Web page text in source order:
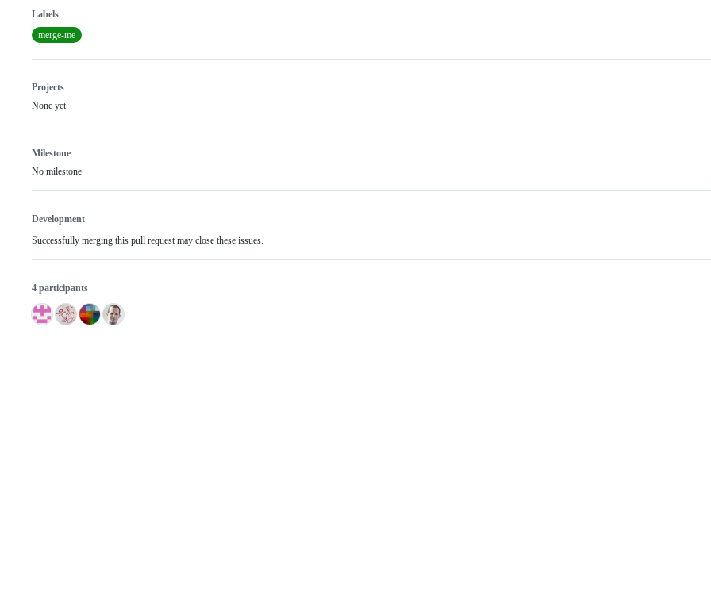
Labels
merge-me
Projects
None yet
Milestone
No milestone
Development
Successfully merging this pull request may close these issues.
4 participants